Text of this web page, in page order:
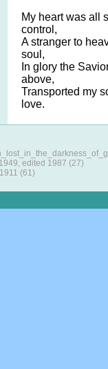
My heart was all
control,
A stranger to
soul,
In glory the
above,
Transported my
love.
edited 1987 (27)
(61)